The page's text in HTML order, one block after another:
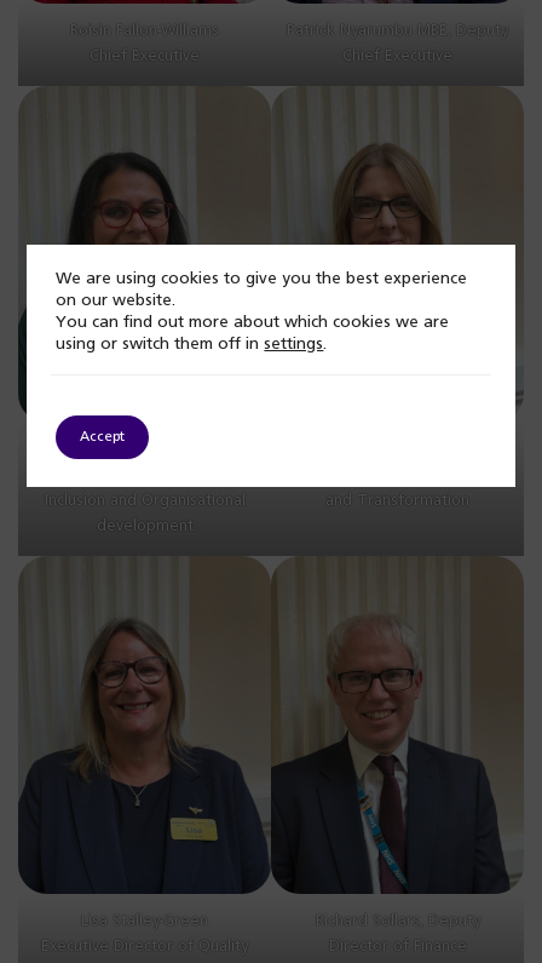
Roísìn Fallon-Williams
Chief Executive
Patrick Nyarumbu MBE, Deputy
Chief Executive
Jas Kaur, Associate Director
Inclusion and Organisational
development
and Transformation
Lisa Stalley-Green
Executive Director of Quality
Richard Sollars, Deputy
Director of Finance
We are using cookies to give you the best experience
on our website.
You can find out more about which cookies we are
using or switch them off insettings
Accept